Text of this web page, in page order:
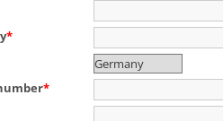
*
*